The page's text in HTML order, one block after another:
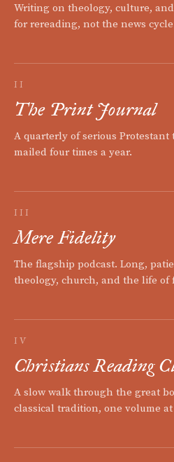
Writing on theology, culture,
for rereading, not the news
II
The Print Journal
A quarterly of serious
mailed four times a year.
III
Mere Fidelity
The flagship podcast. Long,
theology, church, and the life of
IV
Christians Reading
A slow walk through the great
classical tradition, one volume